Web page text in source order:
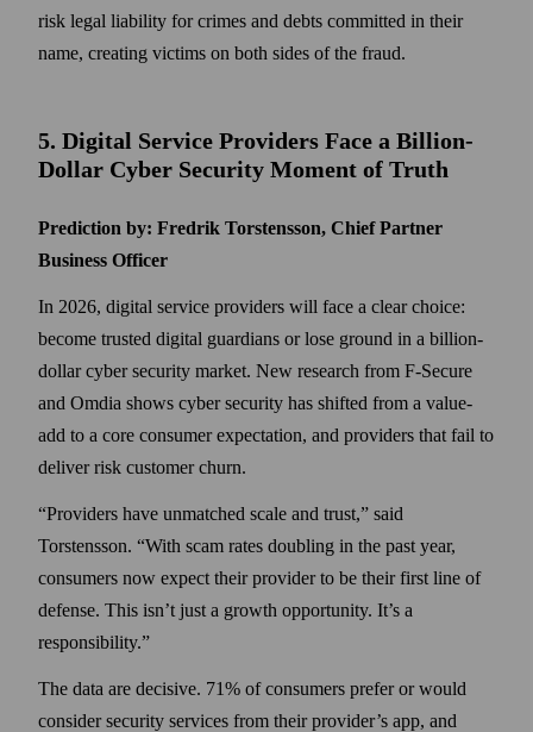
risk legal liability for crimes and debts committed in their
name, creating victims on both sides of the fraud.
5. Digital Service Providers Face a Billion-
Dollar Cyber Security Moment of Truth
Prediction by: Fredrik Torstensson, Chief Partner
Business Officer
In 2026, digital service providers will face a clear choice:
become trusted digital guardians or lose ground in a billion-
dollar cyber security market. New research from F‑Secure
and Omdia shows cyber security has shifted from a value-
add to a core consumer expectation, and providers that fail to
deliver risk customer churn.
Providers have unmatched scale and trust,
said
Torstensson.
With scam rates doubling in the past year,
consumers now expect their provider to be their first line of
defense. This isn’t just a growth opportunity. It’s a
responsibility.
The data are decisive. 71% of consumers prefer or would
consider security services from their provider’s app, and